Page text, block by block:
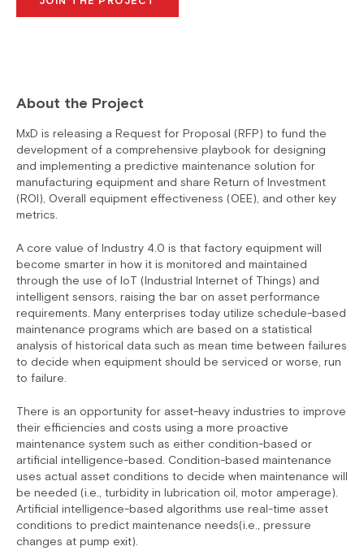
About the Project
MxD is releasing a Request for Proposal (RFP) to fund the
development of a comprehensive playbook for designing
and implementing a predictive maintenance solution for
manufacturing equipment and share Return of Investment
(ROI), Overall equipment effectiveness (OEE), and other key
metrics.
A core value of Industry 4.0 is that factory equipment will
become smarter in how it is monitored and maintained
through the use of IoT (Industrial Internet of Things) and
intelligent sensors, raising the bar on asset performance
requirements. Many enterprises today utilize schedule-based
maintenance programs which are based on a statistical
analysis of historical data such as mean time between failures
to decide when equipment should be serviced or worse, run
to failure.
There is an opportunity for asset-heavy industries to improve
their efficiencies and costs using a more proactive
maintenance system such as either condition-based or
artificial intelligence-based. Condition-based maintenance
uses actual asset conditions to decide when maintenance will
be needed (i.e., turbidity in lubrication oil, motor amperage).
Artificial intelligence-based algorithms use real-time asset
conditions to predict maintenance needs(i.e., pressure
changes at pump exit).